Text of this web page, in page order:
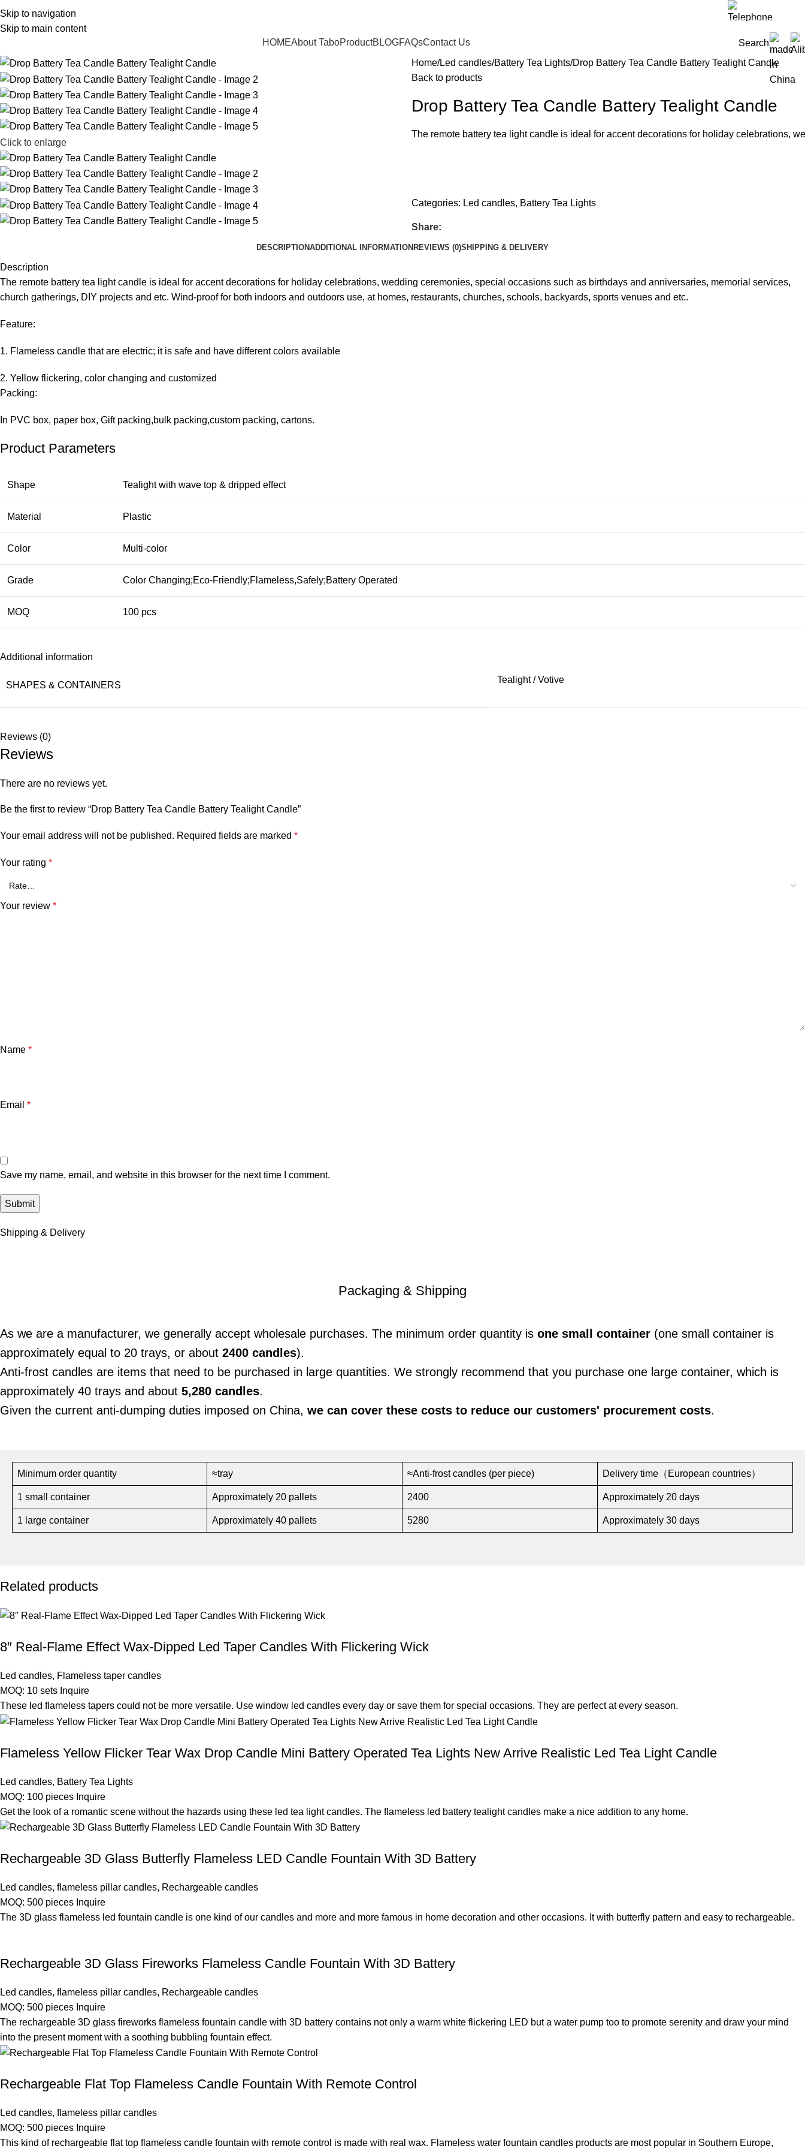
Skip to navigation
Skip to main content
0086-
HOMEAbout TaboProductBLOGFAQsContact Us Search
Click to enlarge
Home Led candles Battery Tea Lights Drop Battery Tea Candle Battery Tealight Candle
Back to products
Drop Battery Tea Candle Battery Tealight Candle
The remote battery tea light candle is ideal for accent decorations for holiday celebrations,
Categories: Led candles, Battery Tea Lights
Share:
DESCRIPTIONADDITIONAL INFORMATIONREVIEWS (0)SHIPPING & DELIVERY
Description
The remote battery tea light candle is ideal for accent decorations for holiday celebrations, wedding ceremonies, special occasions such as birthdays and anniversaries, memorial services,
church gatherings, DIY projects and etc. Wind-proof for both indoors and outdoors use, at homes, restaurants, churches, schools, backyards, sports venues and etc.
Feature:
1. Flameless candle that are electric; it is safe and have different colors available
2. Yellow flickering, color changing and customized
Packing:
In PVC box, paper box, Gift packing,bulk packing,custom packing, cartons.
Product Parameters
Shape Tealight with wave top & dripped effect
Material Plastic
Color Multi-color
Grade Color Changing;Eco-Friendly;Flameless,Safely;Battery Operated
MOQ 100 pcs
Additional information
SHAPES & CONTAINERS
Tealight / Votive
Reviews (0)
Reviews
There are no reviews yet.
Be the first to review “Drop Battery Tea Candle Battery Tealight Candle”
Your email address will not be published. Required fields are marked *
Your rating *
Your review *
Name *
Email *
Save my name, email, and website in this browser for the next time I comment.
Shipping & Delivery
Packaging & Shipping
As we are a manufacturer, we generally accept wholesale purchases. The minimum order quantity is one small container (one small container is
approximately equal to 20 trays, or about 2400 candles).
Anti-frost candles are items that need to be purchased in large quantities. We strongly recommend that you purchase one large container, which is
approximately 40 trays and about 5,280 candles.
Given the current anti-dumping duties imposed on China, we can cover these costs to reduce our customers' procurement costs.
Minimum order quantity ≈tray ≈Anti-frost candles (per piece) Delivery time（European countries）
1 small container Approximately 20 pallets 2400 Approximately 20 days
1 large container Approximately 40 pallets 5280 Approximately 30 days
Related products
8″ Real-Flame Effect Wax-Dipped Led Taper Candles With Flickering Wick
Led candles, Flameless taper candles
MOQ: 10 sets Inquire
These led flameless tapers could not be more versatile. Use window led candles every day or save them for special occasions. They are perfect at every season.
Flameless Yellow Flicker Tear Wax Drop Candle Mini Battery Operated Tea Lights New Arrive Realistic Led Tea Light Candle
Led candles, Battery Tea Lights
MOQ: 100 pieces Inquire
Get the look of a romantic scene without the hazards using these led tea light candles. The flameless led battery tealight candles make a nice addition to any home.
Rechargeable 3D Glass Butterfly Flameless LED Candle Fountain With 3D Battery
Led candles, flameless pillar candles, Rechargeable candles
MOQ: 500 pieces Inquire
The 3D glass flameless led fountain candle is one kind of our candles and more and more famous in home decoration and other occasions. It with butterfly pattern and easy to rechargeable.
Rechargeable 3D Glass Fireworks Flameless Candle Fountain With 3D Battery
Led candles, flameless pillar candles, Rechargeable candles
MOQ: 500 pieces Inquire
The rechargeable 3D glass fireworks flameless fountain candle with 3D battery contains not only a warm white flickering LED but a water pump too to promote serenity and draw your mind
into the present moment with a soothing bubbling fountain effect.
Rechargeable Flat Top Flameless Candle Fountain With Remote Control
Led candles, flameless pillar candles
MOQ: 500 pieces Inquire
This kind of rechargeable flat top flameless candle fountain with remote control is made with real wax. Flameless water fountain candles products are most popular in Southern Europe,